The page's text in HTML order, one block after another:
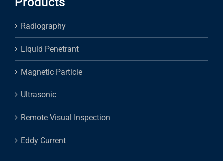
Radiography
Liquid Penetrant
Magnetic Particle
Ultrasonic
Remote Visual Inspection
Eddy Current